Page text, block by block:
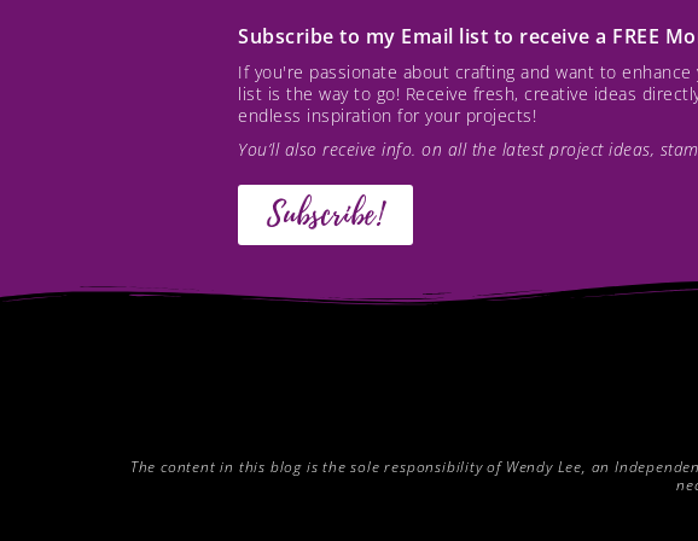
Subscribe to my Email list to receive a FREE
If you're passionate about crafting and want to
list is the way to go! Receive fresh, creative ideas
endless inspiration for your projects!
You’ll also receive info. on all the latest project ideas,
Subscribe!
The content in this blog is the sole responsibility of Wendy Lee, an